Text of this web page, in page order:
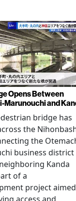
Opens Between
Marunouchi and
bridge has
the
the
business district
Kanda
of a
project aimed
access and